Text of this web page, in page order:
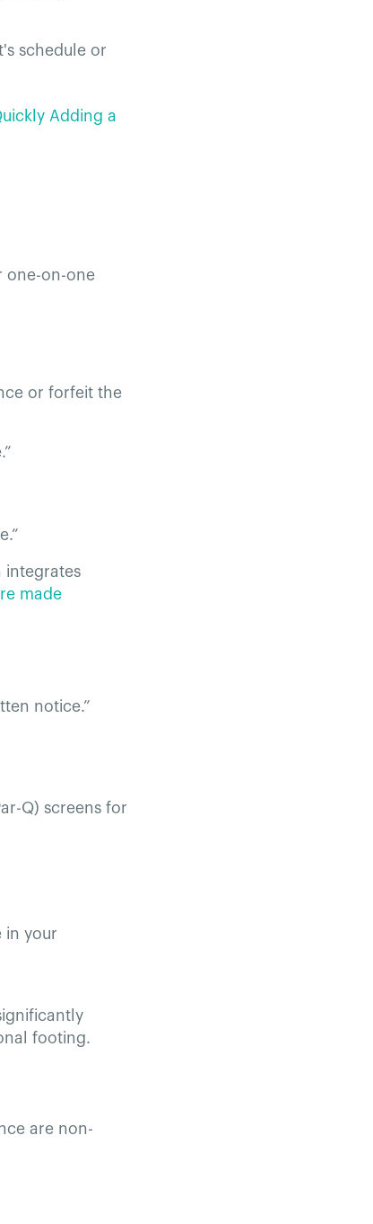
schedule or
Adding a
one-on-one
or forfeit the
integrates
made
notice.”
Q) screens for
in your
footing.
are non-